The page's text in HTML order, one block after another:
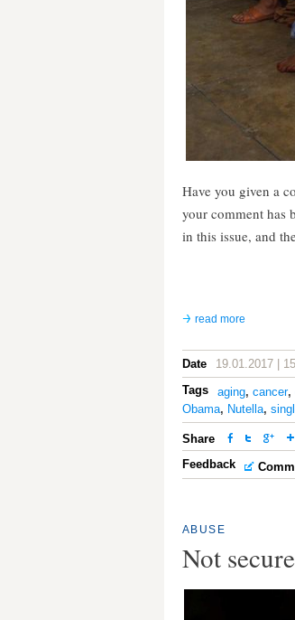
Have you given a
your comment has
in this issue, and
read more
Date
19.01.2017 |
Tags
aging, cancer,
Obama, Nutella,
Share
Feedback
ABUSE
Not